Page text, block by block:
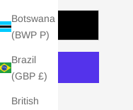
Botswana
(BWP P)
Brazil
(GBP £)
British